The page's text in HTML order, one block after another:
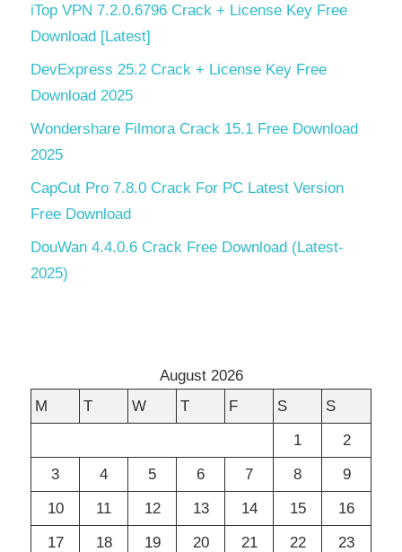
iTop VPN 7.2.0.6796 Crack + License Key Free
Download [Latest]
DevExpress 25.2 Crack + License Key Free
Download 2025
Wondershare Filmora Crack 15.1 Free Download
2025
CapCut Pro 7.8.0 Crack For PC Latest Version
Free Download
DouWan 4.4.0.6 Crack Free Download (Latest-
2025)
August 2026
M
T W T F S
S
1
2
3
4 5 6 7 8
9
10
11 12 13 14 15
16
17
18 19 20 21 22
23